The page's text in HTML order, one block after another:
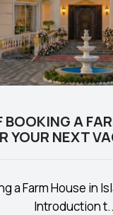
BOOKING A
YOUR NEXT
a Farm House in
Introduction